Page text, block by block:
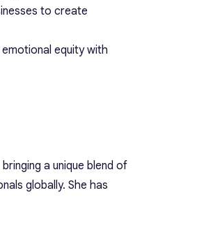
to create
equity with
a unique blend of
globally. She has